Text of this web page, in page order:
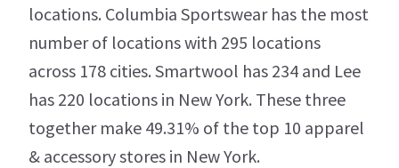
locations. Columbia Sportswear has the most
number of locations with 295 locations
across 178 cities. Smartwool has 234 and Lee
has 220 locations in New York. These three
together make 49.31% of the top 10 apparel
& accessory stores in New York.